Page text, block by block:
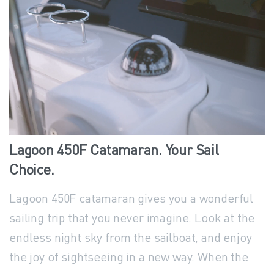
Lagoon 450F Catamaran. Your Sail
Choice.
Lagoon 450F catamaran gives you a wonderful
sailing trip that you never imagine. Look at the
endless night sky from the sailboat, and enjoy
the joy of sightseeing in a new way. When the